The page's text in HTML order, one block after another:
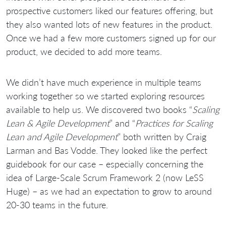
prospective customers liked our features offering, but
they also wanted lots of new features in the product.
Once we had a few more customers signed up for our
product, we decided to add more teams.
We didn’t have much experience in multiple teams
working together so we started exploring resources
available to help us. We discovered two books “Scaling
Lean & Agile Development” and “Practices for Scaling
Lean and Agile Development” both written by Craig
Larman and Bas Vodde. They looked like the perfect
guidebook for our case – especially concerning the
idea of Large-Scale Scrum Framework 2 (now LeSS
Huge) – as we had an expectation to grow to around
20-30 teams in the future.